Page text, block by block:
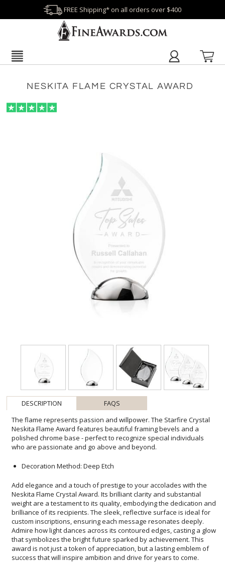
FREE Shipping* on all orders over $400
NESKITA FLAME CRYSTAL AWARD
DESCRIPTION
FAQS
The flame represents passion and willpower. The Starfire Crystal
Neskita Flame Award features beautiful framing bevels and a
polished chrome base - perfect to recognize special individuals
who are passionate and go above and beyond.
Decoration Method: Deep Etch
Add elegance and a touch of prestige to your accolades with the
Neskita Flame Crystal Award. Its brilliant clarity and substantial
weight are a testament to its quality, embodying the dedication and
brilliance of its recipients. The sleek, reflective surface is ideal for
custom inscriptions, ensuring each message resonates deeply.
Admire how light dances across its contoured edges, casting a glow
that symbolizes the bright future sparked by achievement. This
award is not just a token of appreciation, but a lasting emblem of
success that will inspire ambition and drive for years to come.